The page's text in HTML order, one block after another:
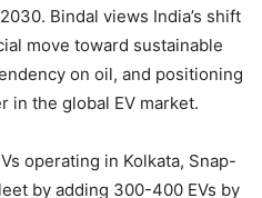
Bindal views India’s shift
move toward sustainable
on oil, and positioning
in the global EV market.
operating in Kolkata, Snap-
by adding 300-400 EVs by